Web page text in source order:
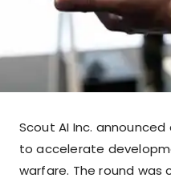
Scout AI Inc.
to accelerate
warfare. The round was